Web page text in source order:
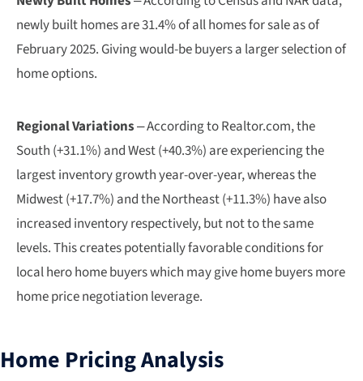
newly built homes are 31.4% of all homes for sale as of
February 2025. Giving would-be buyers a larger selection of
home options.
Regional Variations– According to Realtor.com, the
South (+31.1%) and West (+40.3%) are experiencing the
largest inventory growth year-over-year, whereas the
Midwest (+17.7%) and the Northeast (+11.3%) have also
increased inventory respectively, but not to the same
levels. This creates potentially favorable conditions for
local hero home buyers which may give home buyers more
home price negotiation leverage.
Home Pricing Analysis